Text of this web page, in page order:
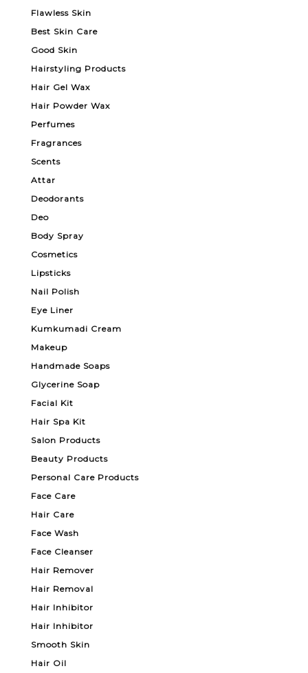
Flawless Skin
Best Skin Care
Good Skin
Hairstyling Products
Hair Gel Wax
Hair Powder Wax
Perfumes
Fragrances
Scents
Attar
Deodorants
Deo
Body Spray
Cosmetics
Lipsticks
Nail Polish
Eye Liner
Kumkumadi Cream
Makeup
Handmade Soaps
Glycerine Soap
Facial Kit
Hair Spa Kit
Salon Products
Beauty Products
Personal Care Products
Face Care
Hair Care
Face Wash
Face Cleanser
Hair Remover
Hair Removal
Hair Inhibitor
Hair Inhibitor
Smooth Skin
Hair Oil